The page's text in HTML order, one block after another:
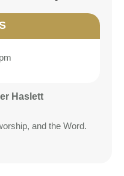
Haslett
and the Word.